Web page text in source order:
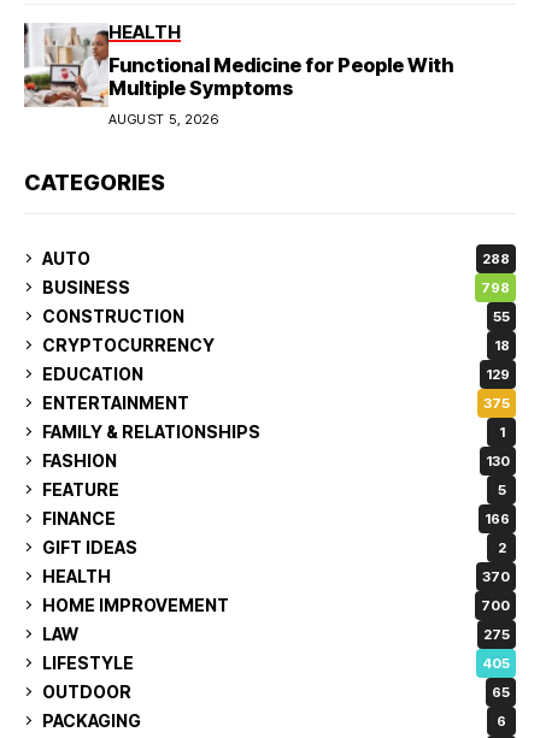
HEALTH
Functional Medicine for People With
Multiple Symptoms
AUGUST 5, 2026
CATEGORIES
AUTO 288
BUSINESS 798
CONSTRUCTION 55
CRYPTOCURRENCY 18
EDUCATION 129
ENTERTAINMENT 375
FAMILY & RELATIONSHIPS 1
FASHION 130
FEATURE 5
FINANCE 166
GIFT IDEAS 2
HEALTH 370
HOME IMPROVEMENT 700
LAW 275
LIFESTYLE 405
OUTDOOR 65
PACKAGING 6